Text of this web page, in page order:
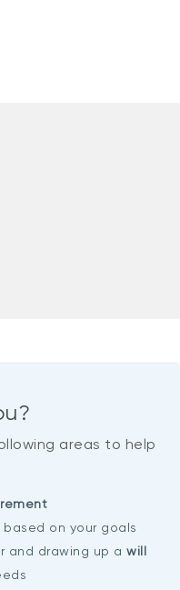
areas to help
based on your goals
and drawing up awill